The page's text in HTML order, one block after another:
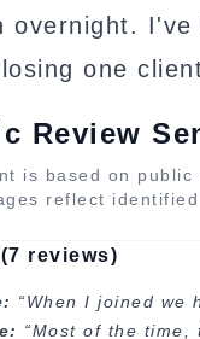
overnight. I've
one
Review
is based on
reflect
reviews)
“When I joined we
“Most of the time,